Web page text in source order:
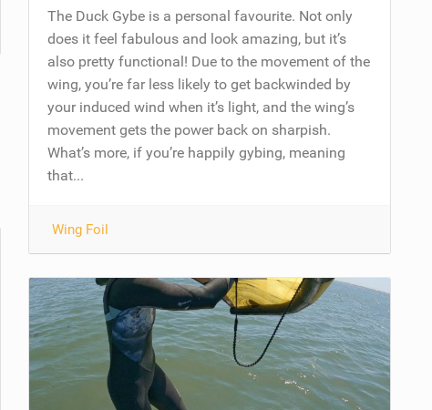
The Duck Gybe is a personal favourite. Not only
does it feel fabulous and look amazing, but it’s
also pretty functional! Due to the movement of the
wing, you’re far less likely to get backwinded by
your induced wind when it’s light, and the wing’s
movement gets the power back on sharpish.
What’s more, if you’re happily gybing, meaning
that...
Wing Foil